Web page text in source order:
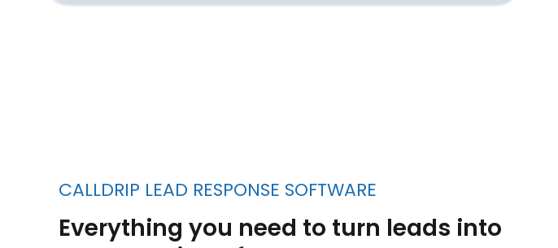
CALLDRIP LEAD RESPONSE SOFTWARE
Everything you need to turn leads into